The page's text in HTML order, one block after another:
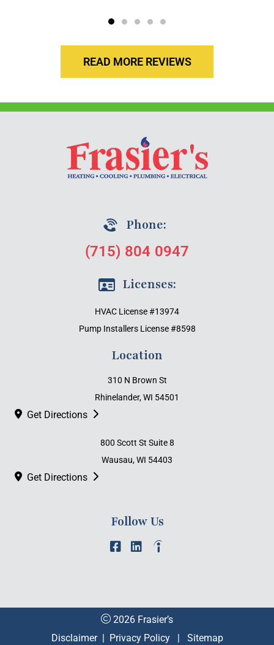
READ MORE REVIEWS
Phone:
(715) 804 0947
Licenses:
HVAC License #13974
Pump Installers License #8598
Location
310 N Brown St
Rhinelander, WI 54501
Get Directions
800 Scott St Suite 8
Wausau, WI 54403
Get Directions
Follow Us
2026 Frasier’s
Disclaimer| Privacy Policy | Sitemap